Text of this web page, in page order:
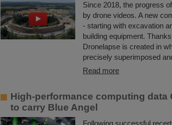
Since 2018, the progress
by drone videos. A new
- starting with excavation
building equipment.
Dronelapse is created in
precisely superimposed
Read more
High-performance computing data
to carry Blue Angel
Following successful